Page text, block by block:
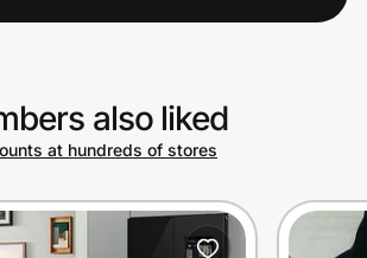
also liked
at hundreds of stores